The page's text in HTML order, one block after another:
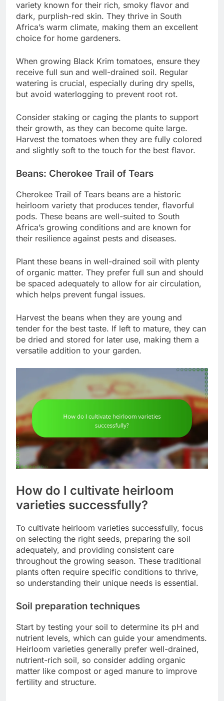
variety known for their rich, smoky flavor and
dark, purplish-red skin. They thrive in South
Africa’s warm climate, making them an excellent
choice for home gardeners.
When growing Black Krim tomatoes, ensure they
receive full sun and well-drained soil. Regular
watering is crucial, especially during dry spells,
but avoid waterlogging to prevent root rot.
Consider staking or caging the plants to support
their growth, as they can become quite large.
Harvest the tomatoes when they are fully colored
and slightly soft to the touch for the best flavor.
Beans: Cherokee Trail of Tears
Cherokee Trail of Tears beans are a historic
heirloom variety that produces tender, flavorful
pods. These beans are well-suited to South
Africa’s growing conditions and are known for
their resilience against pests and diseases.
Plant these beans in well-drained soil with plenty
of organic matter. They prefer full sun and should
be spaced adequately to allow for air circulation,
which helps prevent fungal issues.
Harvest the beans when they are young and
tender for the best taste. If left to mature, they can
be dried and stored for later use, making them a
versatile addition to your garden.
How do I cultivate heirloom
varieties successfully?
To cultivate heirloom varieties successfully, focus
on selecting the right seeds, preparing the soil
adequately, and providing consistent care
throughout the growing season. These traditional
plants often require specific conditions to thrive,
so understanding their unique needs is essential.
Soil preparation techniques
Start by testing your soil to determine its pH and
nutrient levels, which can guide your amendments.
Heirloom varieties generally prefer well-drained,
nutrient-rich soil, so consider adding organic
matter like compost or aged manure to improve
fertility and structure.